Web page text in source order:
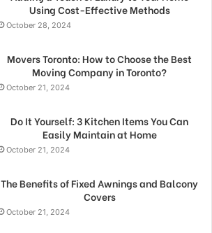
Using Cost-Effective Methods
October 28, 2024
Movers Toronto: How to Choose the Best
Moving Company in Toronto?
October 21, 2024
Do It Yourself: 3 Kitchen Items You Can
Easily Maintain at Home
October 21, 2024
The Benefits of Fixed Awnings and Balcony
Covers
October 21, 2024